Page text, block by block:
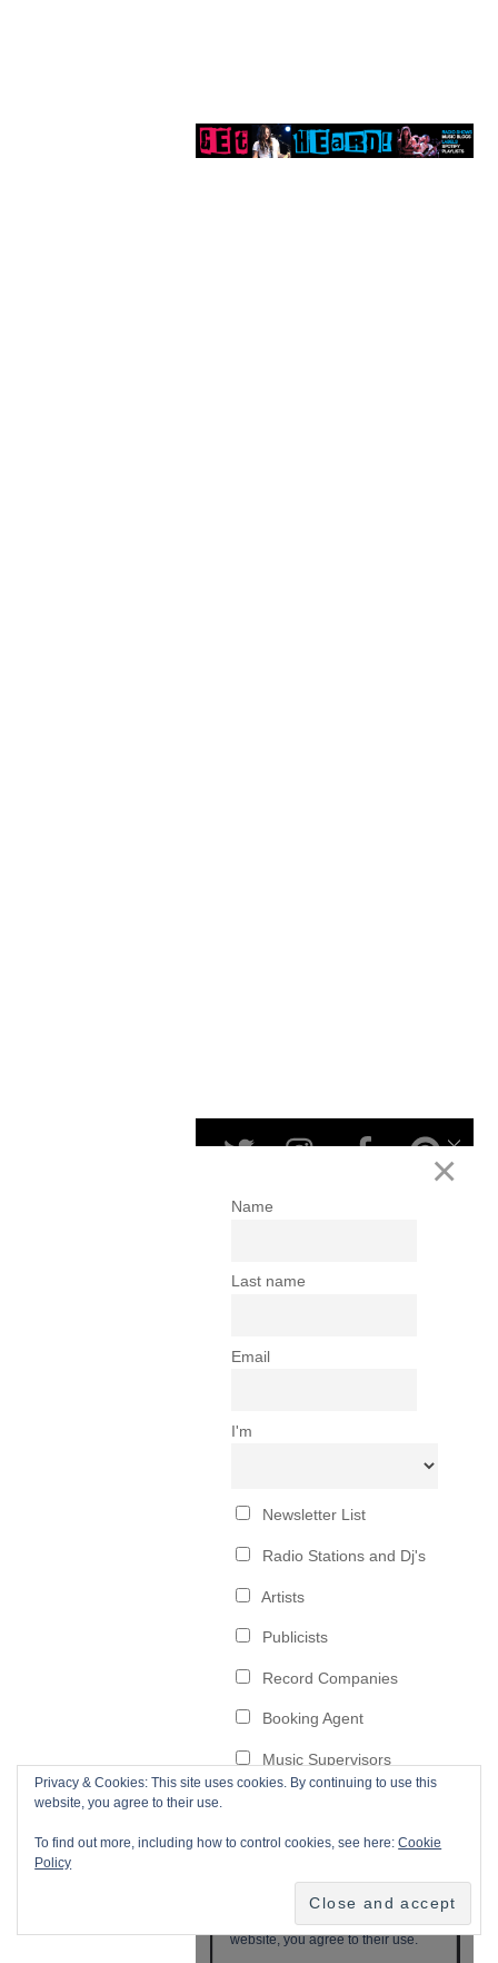
Privacy & Cookies: This site uses cookies. By continuing to use this
website, you agree to their use.
To find out more, including how to control cookies, see here:Cookie
Policy